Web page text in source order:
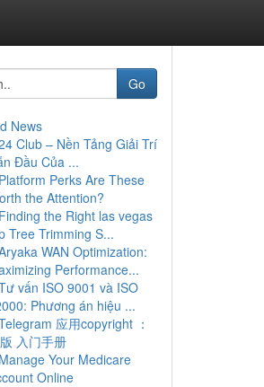
Go
News
Club – Nền Tảng Giải Trí
Đầu Của ...
Platform Perks Are These
the Attention?
Finding the Right las vegas
Tree Trimming S...
WAN Optimization:
Performance...
vấn ISO 9001 và ISO
Phương án hiệu ...
应用copyright ：
入门手册
Manage Your Medicare
Online